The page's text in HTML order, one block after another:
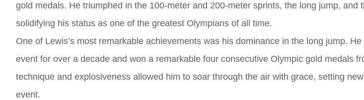
gold medals. He triumphed in the 100-meter and 200-meter sprints, the long jump, and
solidifying his status as one of the greatest Olympians of all time.
One of Lewis’s most remarkable achievements was his dominance in the long jump.
event for over a decade and won a remarkable four consecutive Olympic gold medals
technique and explosiveness allowed him to soar through the air with grace, setting
event.